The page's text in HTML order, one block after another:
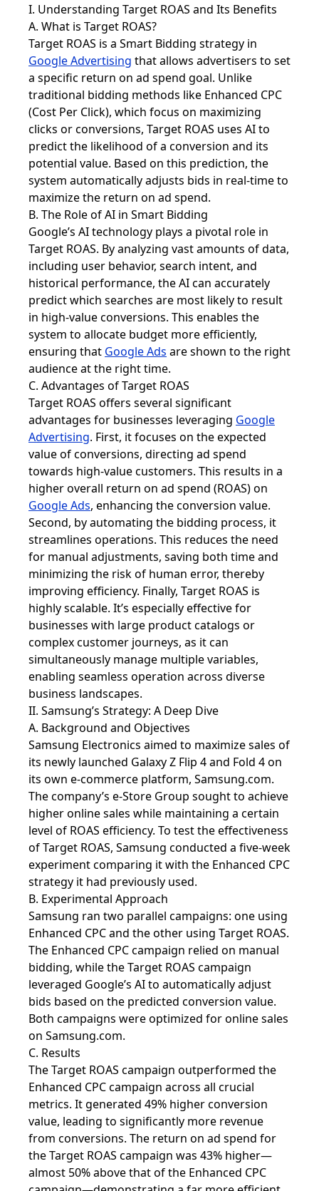
I. Understanding Target ROAS and Its Benefits
A. What is Target ROAS?
Target ROAS is a Smart Bidding strategy in
Google Advertising that allows advertisers to set
a specific return on ad spend goal. Unlike
traditional bidding methods like Enhanced CPC
(Cost Per Click), which focus on maximizing
clicks or conversions, Target ROAS uses AI to
predict the likelihood of a conversion and its
potential value. Based on this prediction, the
system automatically adjusts bids in real-time to
maximize the return on ad spend.
B. The Role of AI in Smart Bidding
Google’s AI technology plays a pivotal role in
Target ROAS. By analyzing vast amounts of data,
including user behavior, search intent, and
historical performance, the AI can accurately
predict which searches are most likely to result
in high-value conversions. This enables the
system to allocate budget more efficiently,
ensuring that Google Ads are shown to the right
audience at the right time.
C. Advantages of Target ROAS
Target ROAS offers several significant
advantages for businesses leveraging Google
Advertising. First, it focuses on the expected
value of conversions, directing ad spend
towards high-value customers. This results in a
higher overall return on ad spend (ROAS) on
Google Ads, enhancing the conversion value.
Second, by automating the bidding process, it
streamlines operations. This reduces the need
for manual adjustments, saving both time and
minimizing the risk of human error, thereby
improving efficiency. Finally, Target ROAS is
highly scalable. It’s especially effective for
businesses with large product catalogs or
complex customer journeys, as it can
simultaneously manage multiple variables,
enabling seamless operation across diverse
business landscapes.
II. Samsung’s Strategy: A Deep Dive
A. Background and Objectives
Samsung Electronics aimed to maximize sales of
its newly launched Galaxy Z Flip 4 and Fold 4 on
its own e-commerce platform, Samsung.com.
The company’s e-Store Group sought to achieve
higher online sales while maintaining a certain
level of ROAS efficiency. To test the effectiveness
of Target ROAS, Samsung conducted a five-week
experiment comparing it with the Enhanced CPC
strategy it had previously used.
B. Experimental Approach
Samsung ran two parallel campaigns: one using
Enhanced CPC and the other using Target ROAS.
The Enhanced CPC campaign relied on manual
bidding, while the Target ROAS campaign
leveraged Google’s AI to automatically adjust
bids based on the predicted conversion value.
Both campaigns were optimized for online sales
on Samsung.com.
C. Results
The Target ROAS campaign outperformed the
Enhanced CPC campaign across all crucial
metrics. It generated 49% higher conversion
value, leading to significantly more revenue
from conversions. The return on ad spend for
the Target ROAS campaign was 43% higher—
almost 50% above that of the Enhanced CPC